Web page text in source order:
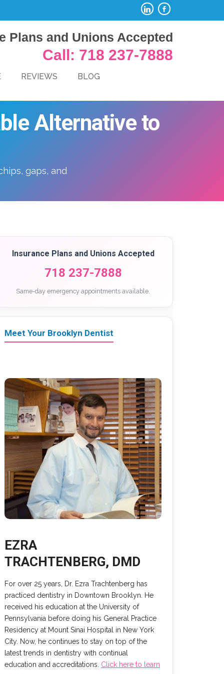
Plans and Unions Accepted
Call: 718 237-7888
REVIEWS
BLOG
Alternative to
gaps, and
Insurance Plans and Unions Accepted
718 237-7888
Same-day emergency appointments available.
Meet Your Brooklyn Dentist
EZRA
TRACHTENBERG, DMD
For over 25 years, Dr. Ezra Trachtenberg has
practiced dentistry in Downtown Brooklyn. He
received his education at the University of
Pennsylvania before doing his General Practice
Residency at Mount Sinai Hospital in New York
City. Now, he continues to stay on top of the
latest trends in dentistry with continual
education and accreditations. Click here to learn